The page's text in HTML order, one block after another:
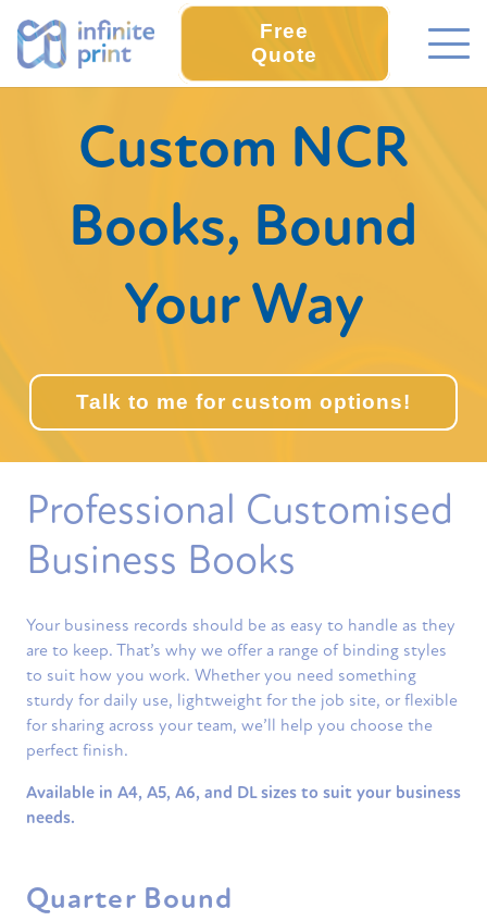
Free
Quote
Custom NCR
Books, Bound
Your Way
Talk to me for custom options!
Professional Customised
Business Books
Your business records should be as easy to handle as they
are to keep. That’s why we offer a range of binding styles
to suit how you work. Whether you need something
sturdy for daily use, lightweight for the job site, or flexible
for sharing across your team, we’ll help you choose the
perfect finish.
Available in A4, A5, A6, and DL sizes to suit your business
needs.
Quarter Bound